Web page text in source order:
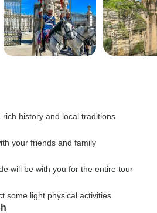
history and local traditions
your friends and family
will be with you for the entire tour
some light physical activities